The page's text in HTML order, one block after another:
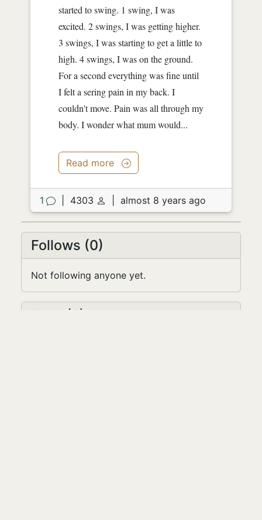
started to swing. 1 swing, I was
excited. 2 swings, I was getting higher.
3 swings, I was starting to get a little to
high. 4 swings, I was on the ground.
For a second everything was fine until
I felt a sering pain in my back. I
couldn't move. Pain was all through my
body. I wonder what mum would...
Read more
1 4303 almost 8 years ago
Follows (0)
Not following anyone yet.
Fans (2)